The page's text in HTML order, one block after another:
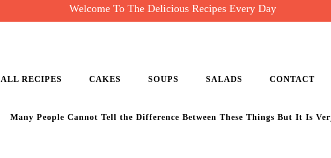
Welcome To The Delicious Recipes Every Day
ALL RECIPES CAKES SOUPS SALADS CONTACT
Many People Cannot Tell the Difference Between These Things But It Is